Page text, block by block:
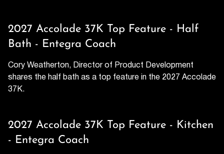
2027 Accolade 37K Top Feature - Half
Bath - Entegra Coach
Cory Weatherton, Director of Product Development
shares the half bath as a top feature in the 2027 Accolade
37K.
2027 Accolade 37K Top Feature - Kitchen
- Entegra Coach